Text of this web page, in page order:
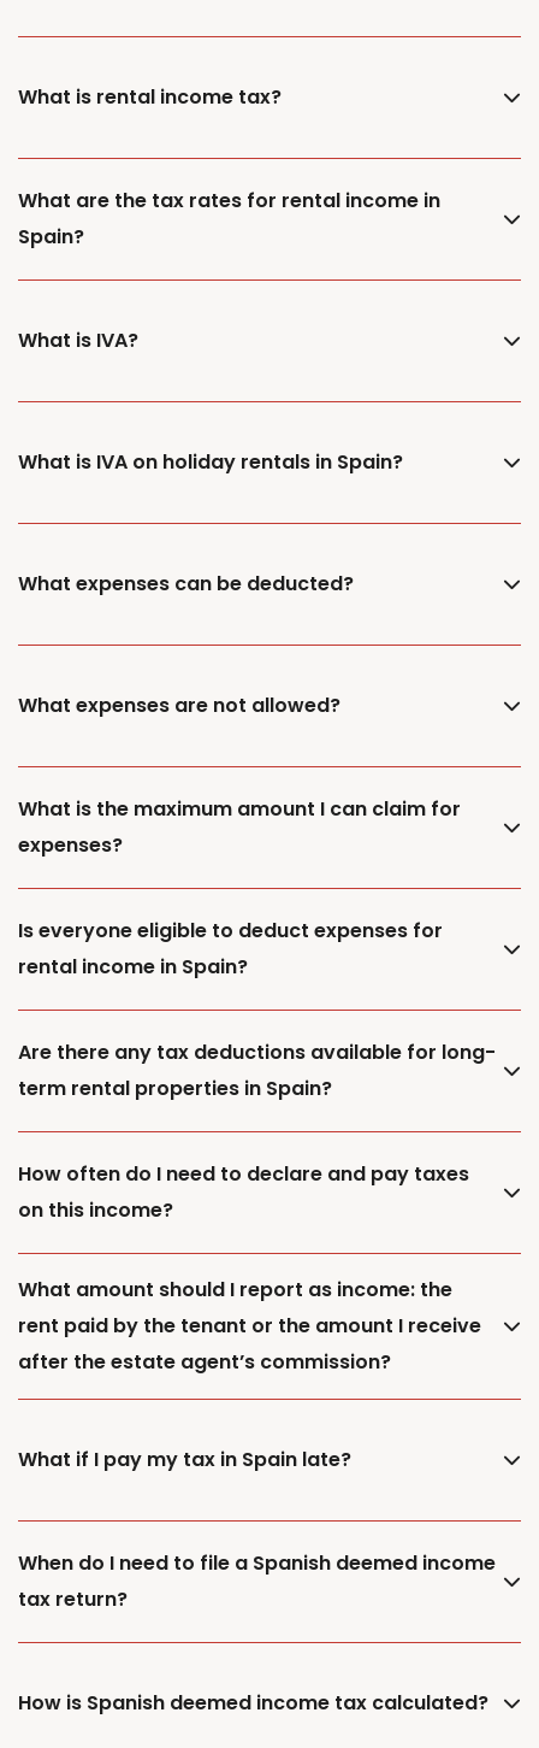
What is rental income tax?
What are the tax rates for rental income in
Spain?
What is IVA?
What is IVA on holiday rentals in Spain?
What expenses can be deducted?
What expenses are not allowed?
What is the maximum amount I can claim for
expenses?
Is everyone eligible to deduct expenses for
rental income in Spain?
Are there any tax deductions available for long-
term rental properties in Spain?
How often do I need to declare and pay taxes
on this income?
What amount should I report as income: the
rent paid by the tenant or the amount I receive
after the estate agent’s commission?
What if I pay my tax in Spain late?
When do I need to file a Spanish deemed income
tax return?
How is Spanish deemed income tax calculated?